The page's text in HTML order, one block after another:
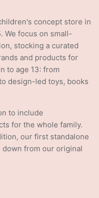
concept store in
We focus on small-
stocking a curated
and products for
to age 13: from
design-led toys, books
to include
for the whole family.
our first standalone
from our original